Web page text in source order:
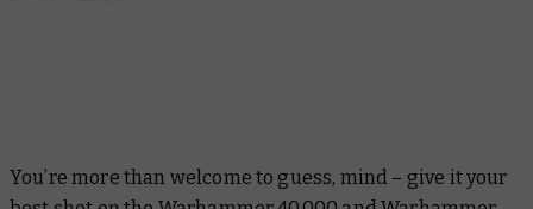
You’re more than welcome to guess, mind – give it your